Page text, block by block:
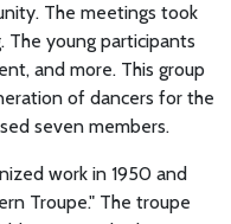
The meetings took
The young participants
and more. This group
of dancers for the
seven members.
work in 1950 and
Troupe." The troupe